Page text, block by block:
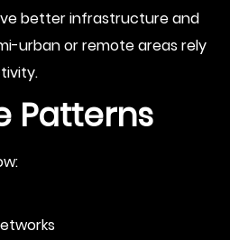
better infrastructure and
urban or remote areas rely
Patterns